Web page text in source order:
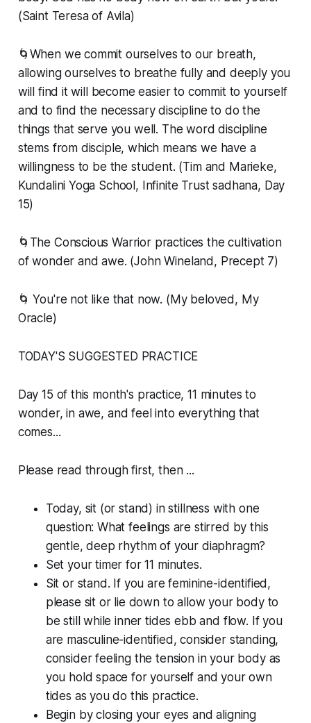
(Saint Teresa of Avila)
🌀When we commit ourselves to our breath,
allowing ourselves to breathe fully and deeply you
will find it will become easier to commit to yourself
and to find the necessary discipline to do the
things that serve you well. The word discipline
stems from disciple, which means we have a
willingness to be the student. (Tim and Marieke,
Kundalini Yoga School, Infinite Trust sadhana, Day
15)
🌀The Conscious Warrior practices the cultivation
of wonder and awe. (John Wineland, Precept 7)
🌀 You're not like that now. (My beloved, My
Oracle)
TODAY'S SUGGESTED PRACTICE
Day 15 of this month's practice, 11 minutes to
wonder, in awe, and feel into everything that
comes...
Please read through first, then ...
Today, sit (or stand) in stillness with one
question: What feelings are stirred by this
gentle, deep rhythm of your diaphragm?
Set your timer for 11 minutes.
Sit or stand. If you are feminine-identified,
please sit or lie down to allow your body to
be still while inner tides ebb and flow. If you
are masculine-identified, consider standing,
consider feeling the tension in your body as
you hold space for yourself and your own
tides as you do this practice.
Begin by closing your eyes and aligning